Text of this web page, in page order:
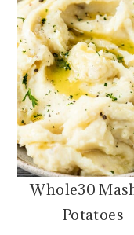
Whole30
Potatoes